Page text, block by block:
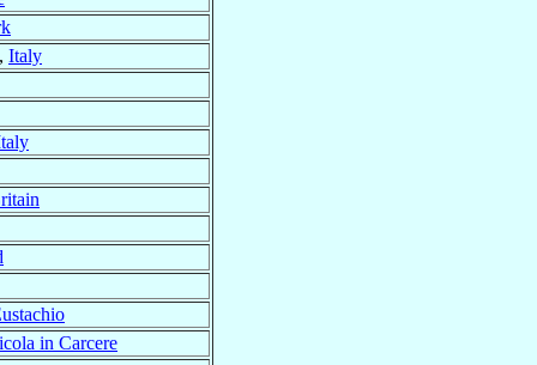
, Italy
in Carcere